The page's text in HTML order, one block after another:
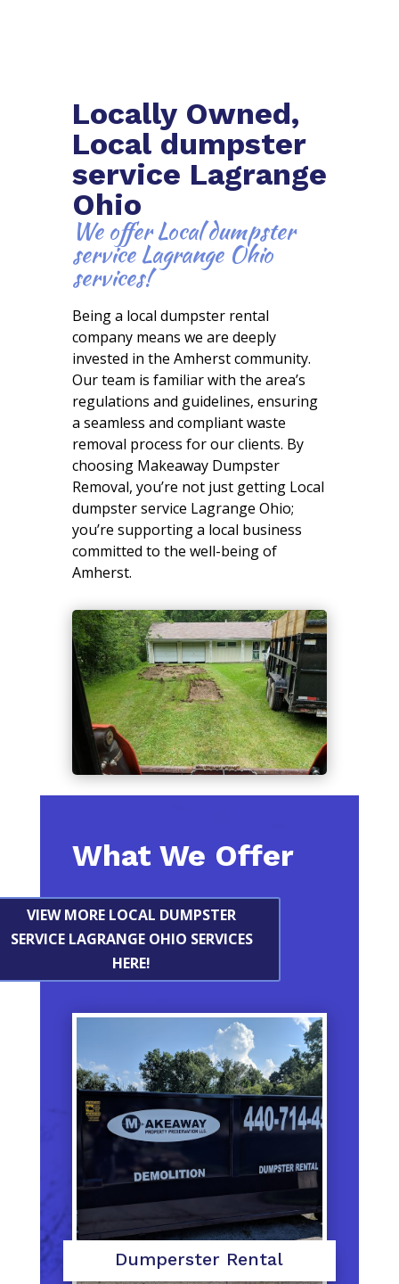
Locally Owned,
Local dumpster
service Lagrange
Ohio
We offer Local dumpster
service Lagrange Ohio
services!
Being a local dumpster rental
company means we are deeply
invested in the Amherst community.
Our team is familiar with the area’s
regulations and guidelines, ensuring
a seamless and compliant waste
removal process for our clients. By
choosing Makeaway Dumpster
Removal, you’re not just getting Local
dumpster service Lagrange Ohio;
you’re supporting a local business
committed to the well-being of
Amherst.
What We Offer
VIEW MORE LOCAL DUMPSTER
SERVICE LAGRANGE OHIO SERVICES
HERE!
Dumperster Rental